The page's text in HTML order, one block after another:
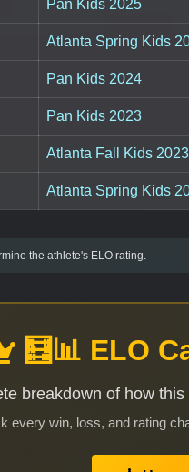
Pan Kids 2025
Atlanta Spring Kids
Pan Kids 2024
Pan Kids 2023
Atlanta Fall Kids 2023
Atlanta Spring Kids
the athlete's ELO rating.
🧮📊 ELO
breakdown of how
every win, loss, and rating